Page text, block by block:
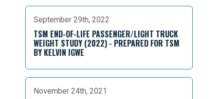
September 29th, 2022
TSM END-OF-LIFE PASSENGER/LIGHT TRUCK
WEIGHT STUDY (2022) - PREPARED FOR TSM
BY KELVIN IGWE
November 24th, 2021